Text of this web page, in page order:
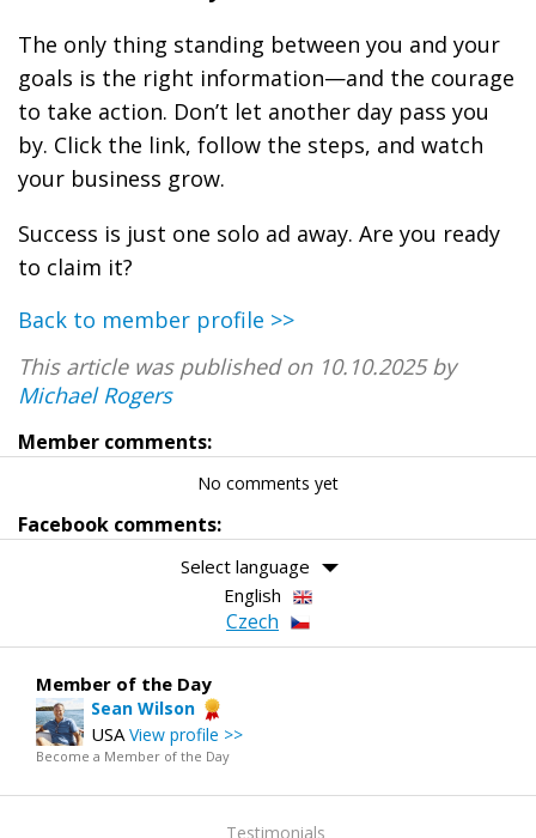
The only thing standing between you and your
goals is the right information—and the courage
to take action. Don’t let another day pass you
by. Click the link, follow the steps, and watch
your business grow.
Success is just one solo ad away. Are you ready
to claim it?
Back to member profile >>
This article was published on 10.10.2025 by
Michael Rogers
Member comments:
No comments yet
Facebook comments:
Select language
English
Czech
Member of the Day
Sean Wilson
USA View profile >>
Become a Member of the Day
Testimonials